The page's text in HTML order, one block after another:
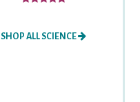
SHOP ALL SCIENCE